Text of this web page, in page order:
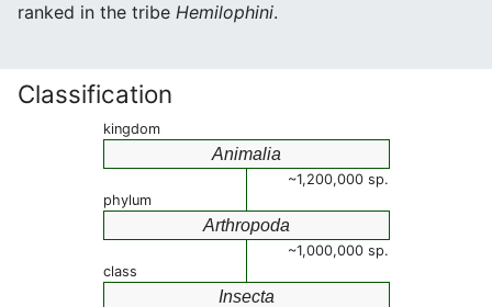
ranked in the tribe Hemilophini.
Classification
kingdom
Animalia
~1,200,000 sp.
phylum
Arthropoda
~1,000,000 sp.
class
Insecta